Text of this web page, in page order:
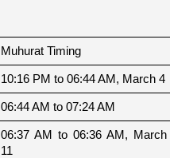
Muhurat Timing
10:16 PM to 06:44 AM, March 4
06:44 AM to 07:24 AM
06:37 AM to 06:36 AM, March
11